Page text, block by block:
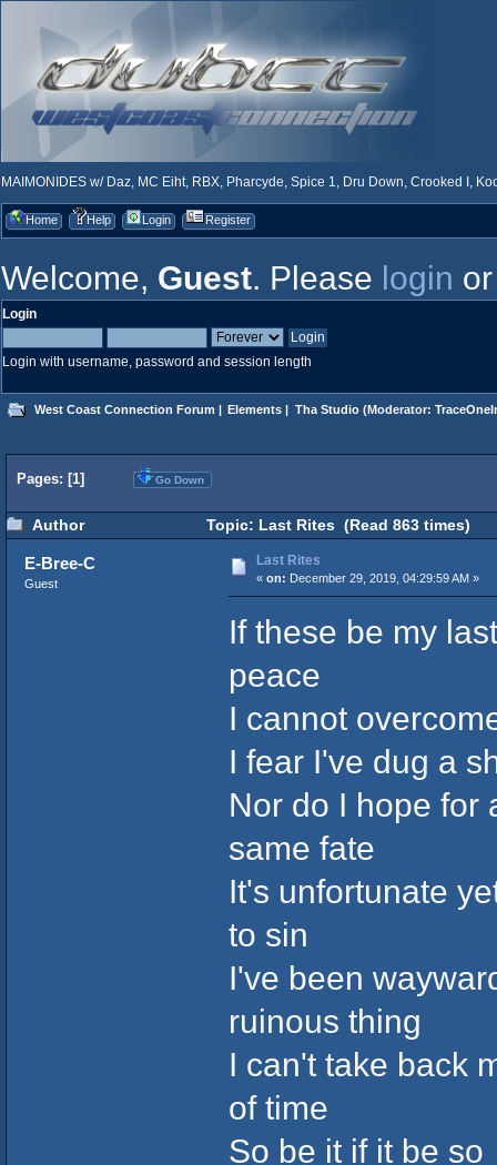
MAIMONIDES w/ Daz, MC Eiht, RBX, Pharcyde, Spice 1, Dru Down, Crooked I,
Home Help Login Register
Welcome, Guest. Please login
Login
Login with username, password and session length
West Coast Connection Forum | Elements | Tha Studio(Moderator:
Pages: [1] Go Down
Author Topic: Last Rites (Read 863 times)
E-Bree-C
Guest
Last Rites
« on: December 29, 2019, 04:29:59 AM »
If these be my
peace
I cannot
I fear I've dug a
Nor do I hope for
same fate
It's unfortunate
to sin
I've been
ruinous thing
I can't take back
of time
So be it if it be so